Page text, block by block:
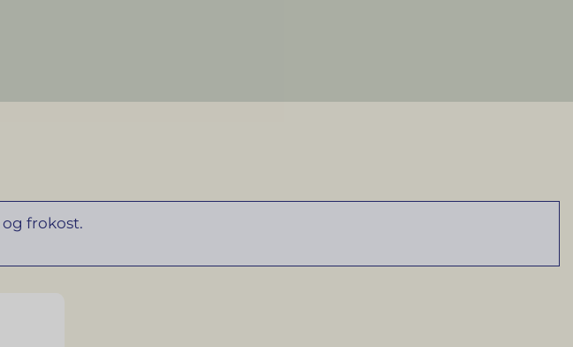
og frokost.